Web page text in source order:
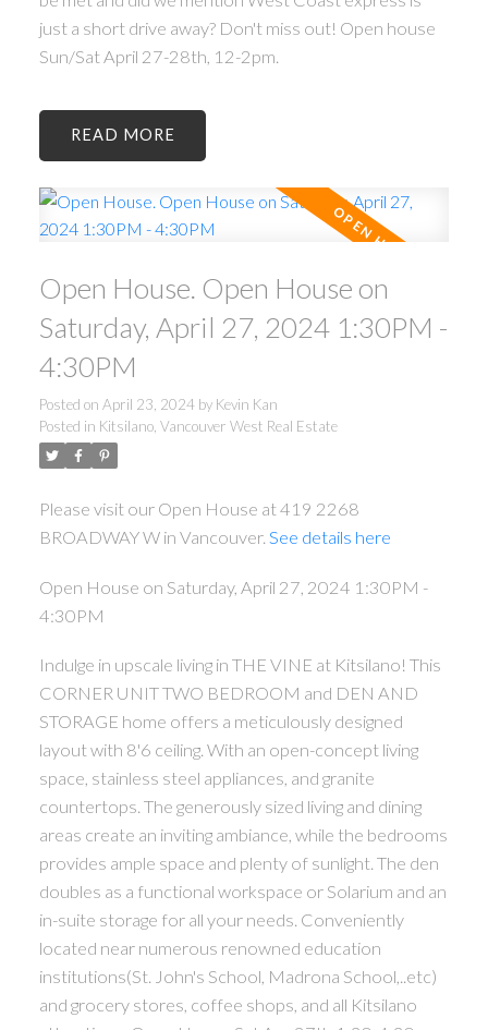
just a short drive away? Don't miss out! Open house
Sun/Sat April 27-28th, 12-2pm.
READ
Open House. Open House on
Saturday, April 27, 2024 1:30PM -
4:30PM
Posted on April 23, 2024 by Kevin Kan
Posted in Kitsilano, Vancouver West Real Estate
Please visit our Open House at 419 2268
BROADWAY W in Vancouver. See details here
Open House on Saturday, April 27, 2024 1:30PM -
4:30PM
Indulge in upscale living in THE VINE at Kitsilano! This
CORNER UNIT TWO BEDROOM and DEN AND
STORAGE home offers a meticulously designed
layout with 8'6 ceiling. With an open-concept living
space, stainless steel appliances, and granite
countertops. The generously sized living and dining
areas create an inviting ambiance, while the bedrooms
provides ample space and plenty of sunlight. The den
doubles as a functional workspace or Solarium and an
in-suite storage for all your needs. Conveniently
located near numerous renowned education
institutions(St. John's School, Madrona School,..etc)
and grocery stores, coffee shops, and all Kitsilano